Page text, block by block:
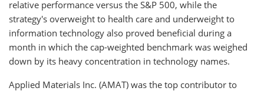
relative performance versus the S&P 500, while the
strategy's overweight to health care and underweight to
information technology also proved beneficial during a
month in which the cap-weighted benchmark was weighed
down by its heavy concentration in technology names.
Applied Materials Inc. (AMAT) was the top contributor to